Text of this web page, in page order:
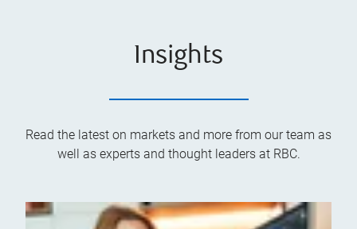
Insights
Read the latest on markets and more from our team as
well as experts and thought leaders at RBC.